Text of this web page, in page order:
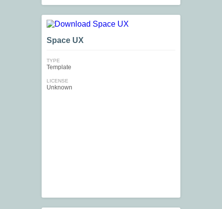
Space UX
TYPE
Template
LICENSE
Unknown